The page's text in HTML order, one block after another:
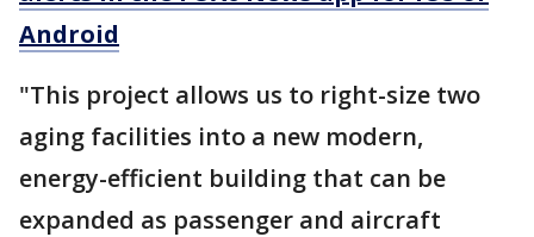
Android
"This project allows us to right-size two
aging facilities into a new modern,
energy-efficient building that can be
expanded as passenger and aircraft